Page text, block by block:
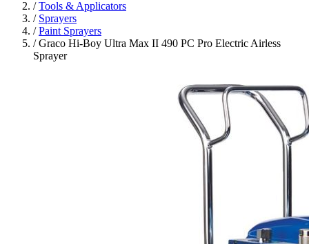
/ Tools & Applicators
/ Sprayers
/ Paint Sprayers
/ Graco Hi-Boy Ultra Max II 490 PC Pro Electric Airless
Sprayer